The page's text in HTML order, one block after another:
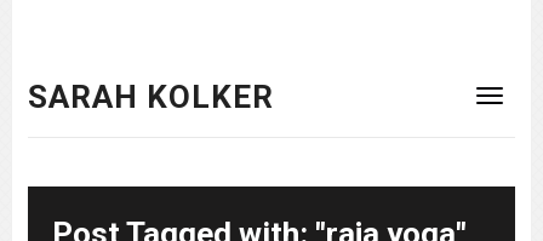
SARAH KOLKER
Post Tagged with: "raja yoga"